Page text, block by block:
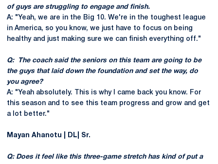
of guys are struggling to engage and finish.
A: "Yeah, we are in the Big 10. We're in the toughest league
in America, so you know, we just have to focus on being
healthy and just making sure we can finish everything off."
Q: The coach said the seniors on this team are going to be
the guys that laid down the foundation and set the way, do
you agree?
A: "Yeah absolutely. This is why I came back you know. For
this season and to see this team progress and grow and get
a lot better."
Mayan Ahanotu | DL| Sr.
Q: Does it feel like this three-game stretch has kind of put a